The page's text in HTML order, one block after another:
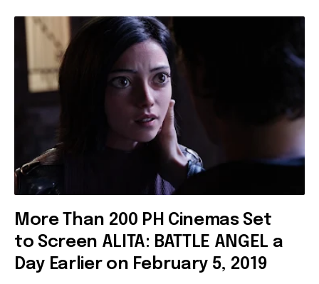
More Than 200 PH Cinemas Set
to Screen ALITA: BATTLE ANGEL a
Day Earlier on February 5, 2019